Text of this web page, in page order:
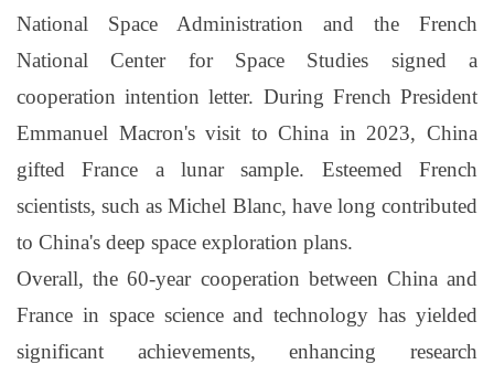
National Space Administration and the French
National Center for Space Studies signed a
cooperation intention letter. During French President
Emmanuel Macron's visit to China in 2023, China
gifted France a lunar sample. Esteemed French
scientists, such as Michel Blanc, have long contributed
to China's deep space exploration plans.
Overall, the 60-year cooperation between China and
France in space science and technology has yielded
significant achievements, enhancing research